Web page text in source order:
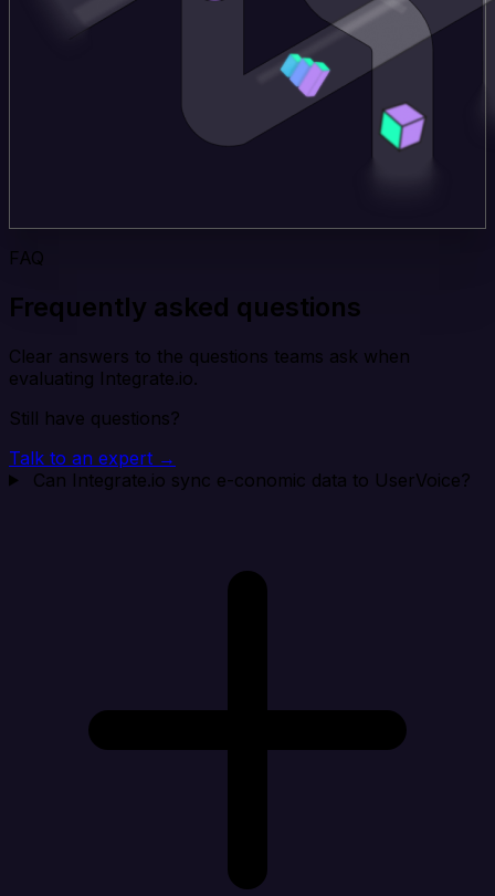
FAQ
Frequently asked questions
Clear answers to the questions teams ask when
evaluating Integrate.io.
Still have questions?
Talk to an expert →
Can Integrate.io sync e-conomic data to UserVoice?